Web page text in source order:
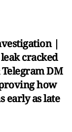
|
cracked
DM
how
early as late